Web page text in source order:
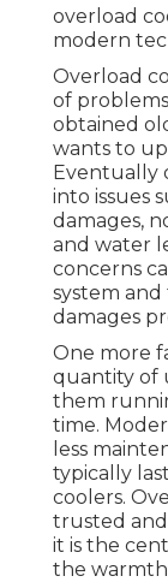
overload
modern
Overload
of
obtained
wants to
Eventually
into issues
damages,
and water
concerns
system
damages
One more
quantity of
them
time.
less
typically
coolers.
trusted
it is the
the warmth